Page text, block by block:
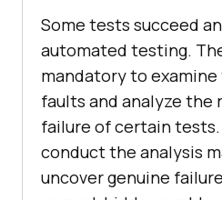
Some tests succeed
automated testing.
mandatory to
faults and analyze the
failure of certain
conduct the analysis
uncover genuine